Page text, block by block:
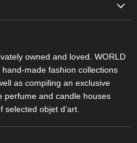
owned and loved. WORLD
made fashion collections
as compiling an exclusive
perfume and candle houses
objet d’art.